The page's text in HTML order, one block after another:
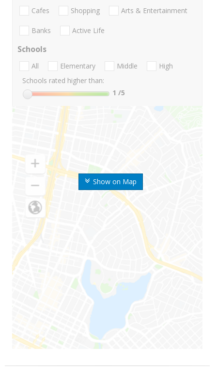
Show on Map
Cafes Shopping Arts & Entertainment
Banks Active Life
Schools
All Elementary Middle
High
Schools rated higher than:
1 /5